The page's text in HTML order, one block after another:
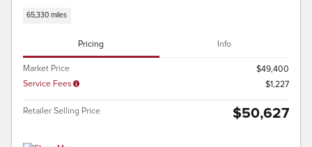
65,330 miles
Pricing Info
Market Price
$49,400
Service Fees
$1,227
Retailer Selling Price $50,627